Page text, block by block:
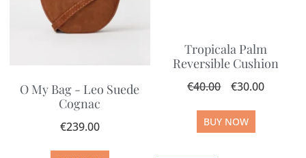
O My Bag - Leo Suede
Cognac
€239.00
Tropicala Palm
Reversible Cushion
€40.00 €30.00
BUY NOW